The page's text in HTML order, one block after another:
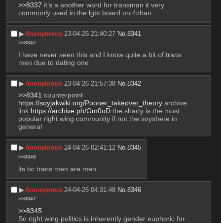
>>8337 it’s a another word for transman it very
commonly used in the lgbt board on 4chan
▶︎Anonymous 23-04-26 21:40:27 No.8341
>>8342
I have never seen this and I know quite a bit of trans
men due to dating one
▶︎Anonymous 23-04-26 21:57:38 No.8342
>>8341
counterpoint
https://soyjakwiki.org/Pooner_takeover_theory archive
link https://archive.ph/Gm0oD the sharty is the most
popular right wing community if not the soyshere in
general
▶︎Anonymous 24-04-26 02:41:12 No.8345
>>8346
its bc trans men are men
▶︎Anonymous 24-04-26 04:31:48 No.8346
>>8347
>>8345
So right wing politics is inherently gender euphoric for